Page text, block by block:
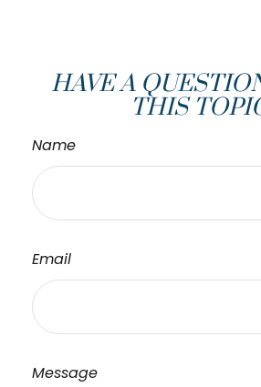
HAVE A
THIS
Name
Email
Message